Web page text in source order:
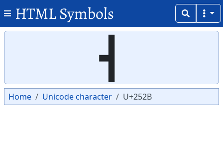
HTML Symbols
┫
Home Unicode character U+252B
Copy
Copy